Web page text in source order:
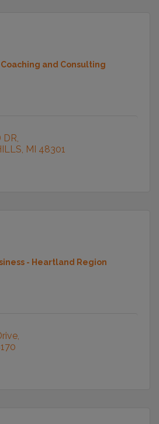
and Consulting
DR
MI 48301
- Heartland Region